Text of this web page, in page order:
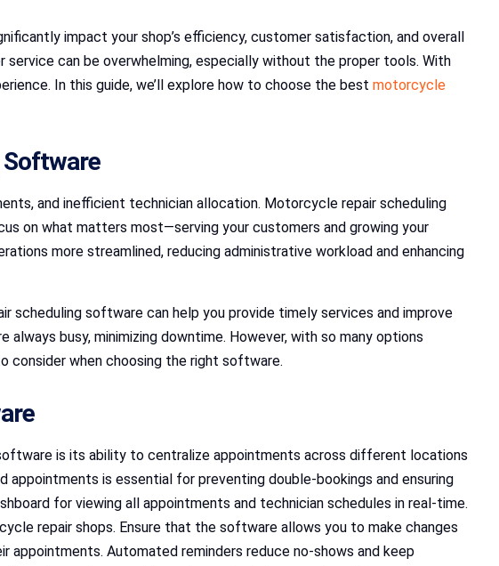
impact your shop’s efficiency, customer satisfaction, and overall
service can be overwhelming, especially without the proper tools. With
In this guide, we’ll explore how to choose the best motorcycle
and inefficient technician allocation. Motorcycle repair scheduling
on what matters most—serving your customers and growing your
more streamlined, reducing administrative workload and enhancing
scheduling software can help you provide timely services and improve
busy, minimizing downtime. However, with so many options
consider when choosing the right software.
is its ability to centralize appointments across different locations
appointments is essential for preventing double-bookings and ensuring
for viewing all appointments and technician schedules in real-time.
repair shops. Ensure that the software allows you to make changes
Automated reminders reduce no-shows and keep